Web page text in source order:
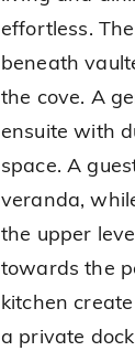
effortless.
beneath
the cove. A
ensuite with
space. A
veranda,
the upper
towards the
kitchen
a private